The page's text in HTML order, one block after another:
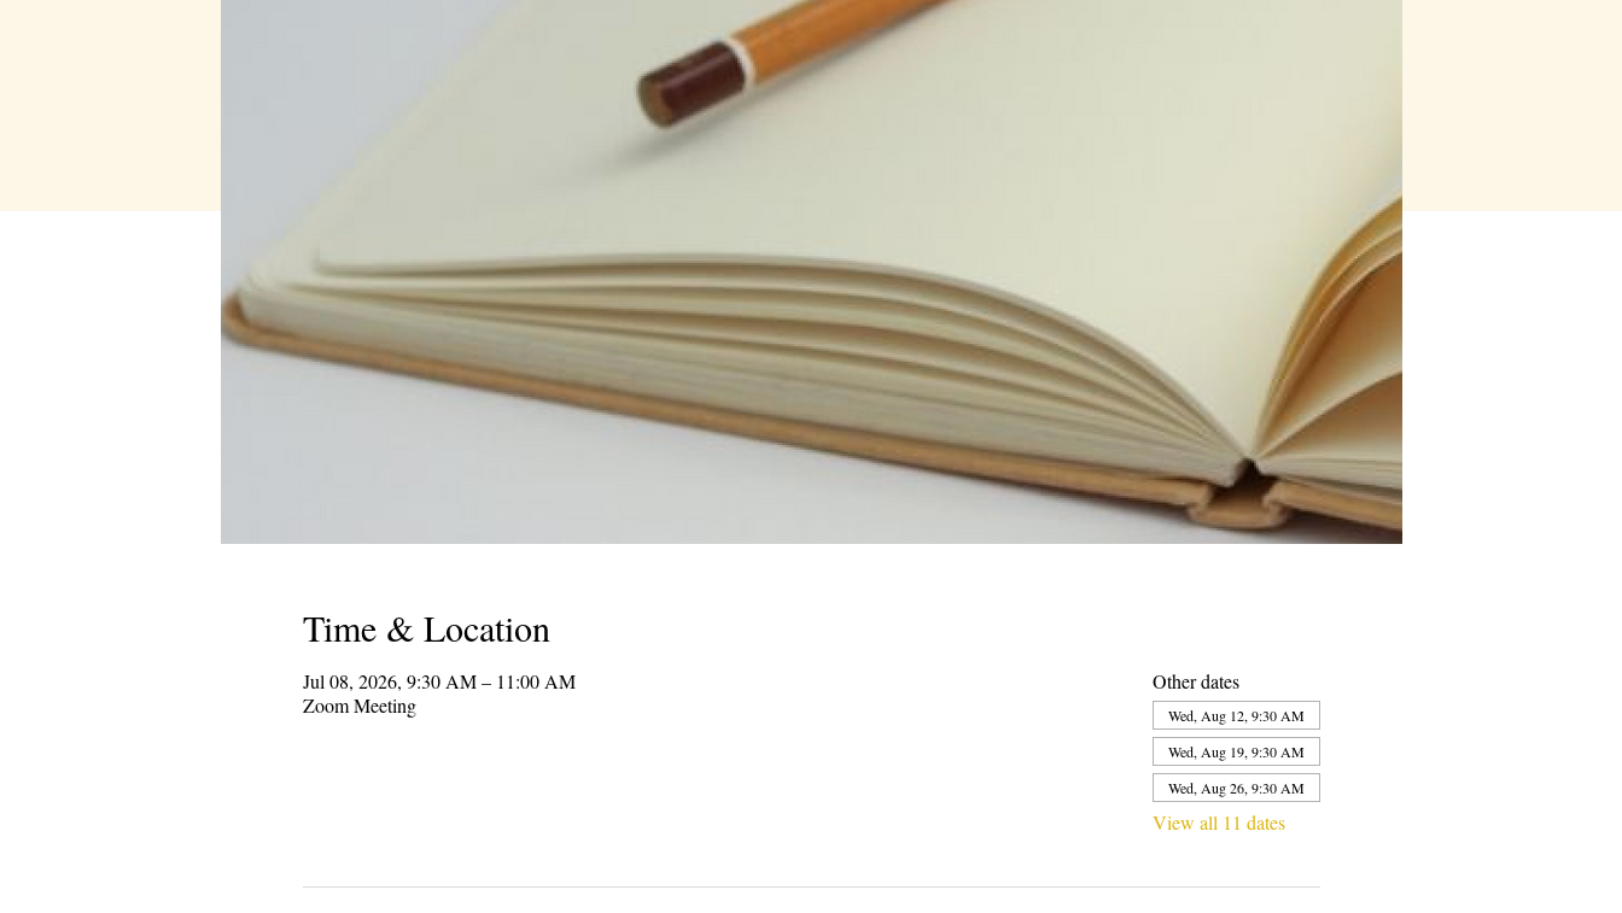
Time & Location
Jul 08, 2026, 9:30 AM – 11:00 AM
Zoom Meeting
Other dates
Wed, Aug 12, 9:30 AM
Wed, Aug 19, 9:30 AM
Wed, Aug 26, 9:30 AM
View all 11 dates